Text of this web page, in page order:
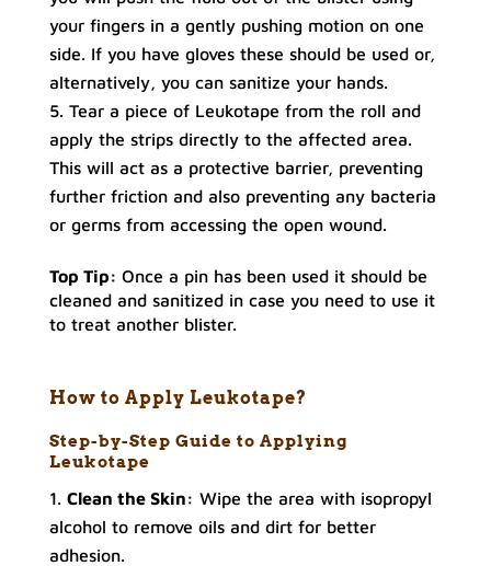
your fingers in a gently pushing motion on one
side. If you have gloves these should be used or,
alternatively, you can sanitize your hands.
Tear a piece of Leukotape from the roll and
apply the strips directly to the affected area.
This will act as a protective barrier, preventing
further friction and also preventing any bacteria
or germs from accessing the open wound.
Top Tip: Once a pin has been used it should be
cleaned and sanitized in case you need to use it
to treat another blister.
How to Apply Leukotape?
Step-by-Step Guide to Applying
Leukotape
Clean the Skin: Wipe the area with isopropyl
alcohol to remove oils and dirt for better
adhesion.